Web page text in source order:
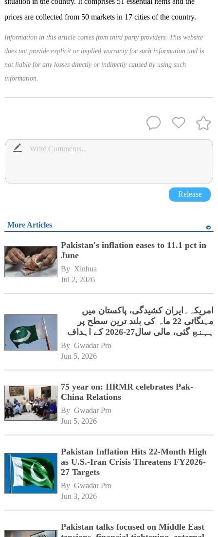
prices are collected from 50 markets in 17 cities of the country.
Information in this article comes from third party providers. This website
does not provide explicit or implied warranty for such information and is
not liable for any losses directly or indirectly caused by using such
information.
Release
More Articles
Pakistan's inflation eases to 11.1 pct in
June
By Xinhua
Jul 2, 2026
امریکہ۔ایران کشیدگی، پاکستان میں
مہنگائی 22 ماہ کی بلند ترین سطح پر
ہہنچ گئی، مالی سال27-2026 کے اہداف
By Gwadar Pro
Jun 5, 2026
75 year on: IIRMR celebrates Pak-
China Relations
By Gwadar Pro
Jun 5, 2026
Pakistan Inflation Hits 22-Month High
as U.S.-Iran Crisis Threatens FY2026-
27 Targets
By Gwadar Pro
Jun 3, 2026
Pakistan talks focused on Middle East